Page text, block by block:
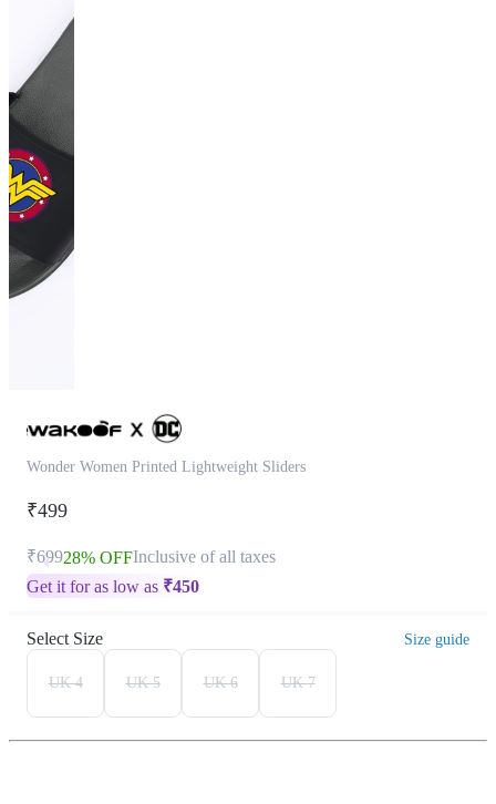
Wonder Women Printed Lightweight Sliders
₹499
₹69928% OFFInclusive of all taxes
Get it for as low as ₹450
Select Size Size guide
UK 4 UK 5 UK 6 UK 7